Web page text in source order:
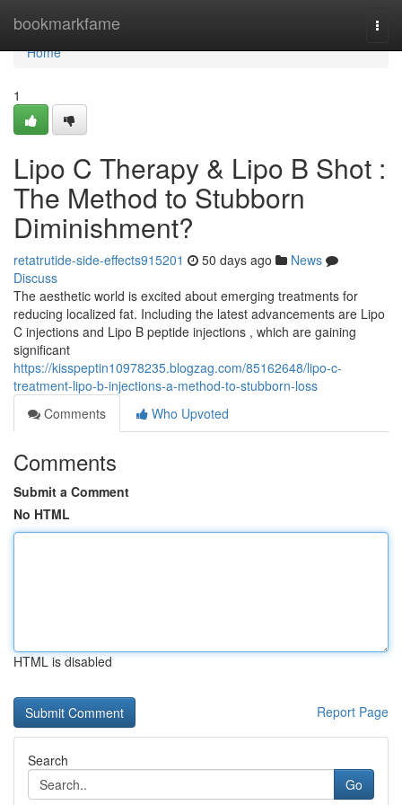
bookmarkfame
Home
Home
1
Lipo C Therapy & Lipo B Shot :
The Method to Stubborn
Diminishment?
retatrutide-side-effects915201 50 days ago
News
Discuss
The aesthetic world is excited about emerging treatments for
reducing localized fat. Including the latest advancements are Lipo
C injections and Lipo B peptide injections , which are gaining
significant
https://kisspeptin10978235.blogzag.com/85162648/lipo-c-
treatment-lipo-b-injections-a-method-to-stubborn-loss
Comments
Who Upvoted
Comments
Submit a Comment
No HTML
HTML is disabled
Report Page
Search
Go